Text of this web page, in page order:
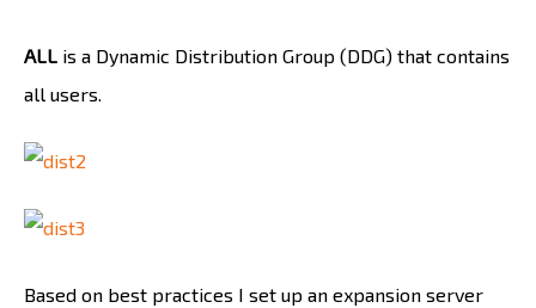
ALL is a Dynamic Distribution Group (DDG) that contains
all users.
Based on best practices I set up an expansion server